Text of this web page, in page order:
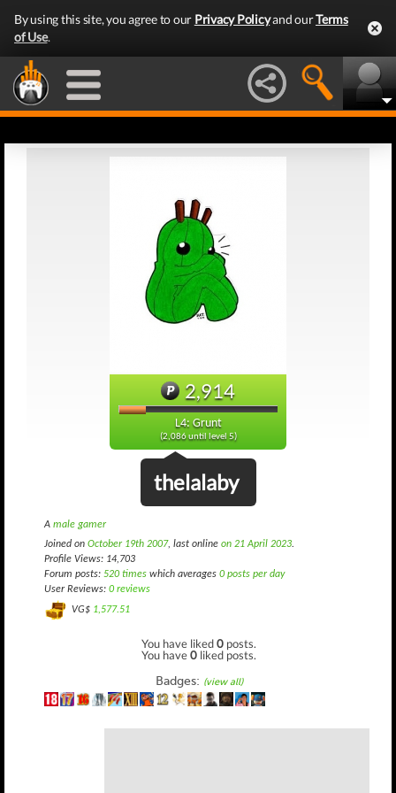
By using this site, you agree to our Privacy Policyand ourTerms
of Use.
2,914
L4: Grunt
(2,086 until level 5)
thelalaby
A male gamer
Joined on October 19th 2007, last online on 21 April 2023.
Profile Views: 14,703
Forum posts: 520 times which averages 0 posts per day
User Reviews: 0 reviews
VG$ 1,577.51
You have liked0 posts.
You have0 liked posts.
Badges: (view all)